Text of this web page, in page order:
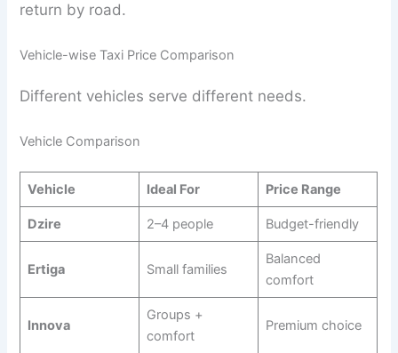
return by road.
Vehicle-wise Taxi Price Comparison
Different vehicles serve different needs.
Vehicle Comparison
Vehicle Ideal For Price Range
Dzire 2–4 people Budget-friendly
Ertiga Small families
Balanced
comfort
Innova
Groups +
comfort
Premium choice